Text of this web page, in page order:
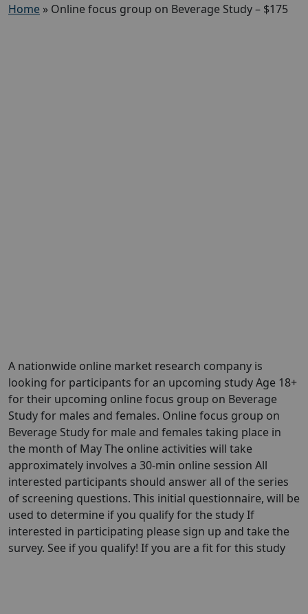
Home » Online focus group on Beverage Study – $175
A nationwide online market research company is
looking for participants for an upcoming study Age 18+
for their upcoming online focus group on Beverage
Study for males and females. Online focus group on
Beverage Study for male and females taking place in
the month of May The online activities will take
approximately involves a 30-min online session All
interested participants should answer all of the series
of screening questions. This initial questionnaire, will be
used to determine if you qualify for the study If
interested in participating please sign up and take the
survey. See if you qualify! If you are a fit for this study